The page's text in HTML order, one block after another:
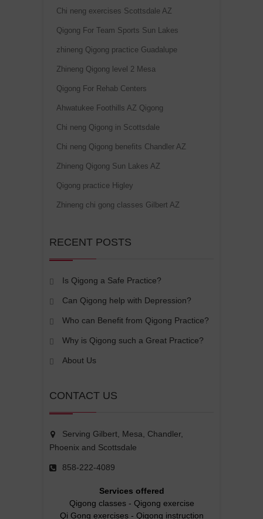
Chi neng exercises Scottsdale AZ
Qigong For Team Sports Sun Lakes
zhineng Qigong practice Guadalupe
Zhineng Qigong level 2 Mesa
Qigong For Rehab Centers
Ahwatukee Foothills AZ Qigong
Chi neng Qigong in Scottsdale
Chi neng Qigong benefits Chandler AZ
Zhineng Qigong Sun Lakes AZ
Qigong practice Higley
Zhineng chi gong classes Gilbert AZ
RECENT POSTS
Is Qigong a Safe Practice?
Can Qigong help with Depression?
Who can Benefit from Qigong Practice?
Why is Qigong such a Great Practice?
About Us
CONTACT US
Serving Gilbert, Mesa, Chandler,
Phoenix and Scottsdale
858-222-4089
Services offered
Qigong classes- Qigong exercise
Qi Gong exercises- Qigong instruction